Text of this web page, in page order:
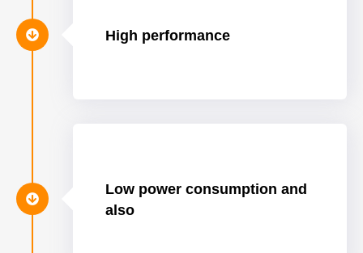
High performance
Low power consumption and
also